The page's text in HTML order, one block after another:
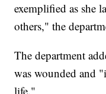
exemplified as she
others," the
The department
was wounded and
life."